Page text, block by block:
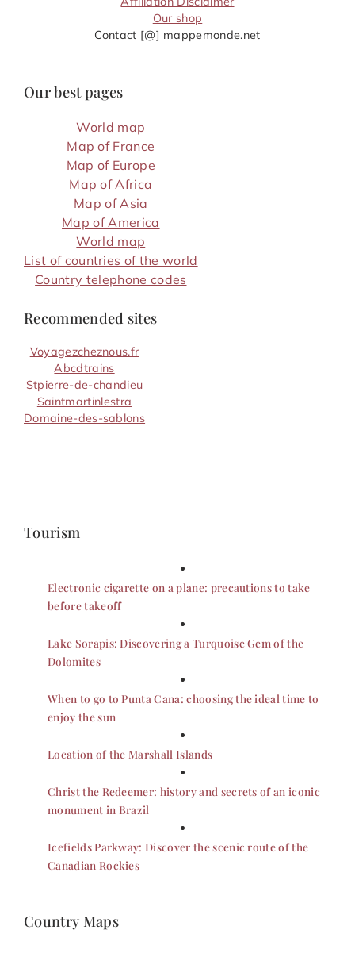
Our shop
Contact [@] mappemonde.net
Our best pages
World map
Map of France
Map of Europe
Map of Africa
Map of Asia
Map of America
World map
List of countries of the world
Country telephone codes
Recommended sites
Voyagezcheznous.fr
Abcdtrains
Stpierre-de-chandieu
Saintmartinlestra
Domaine-des-sablons
Tourism
Electronic cigarette on a plane: precautions to take
before takeoff
Lake Sorapis: Discovering a Turquoise Gem of the
Dolomites
When to go to Punta Cana: choosing the ideal time to
enjoy the sun
Location of the Marshall Islands
Christ the Redeemer: history and secrets of an iconic
monument in Brazil
Icefields Parkway: Discover the scenic route of the
Canadian Rockies
Country Maps